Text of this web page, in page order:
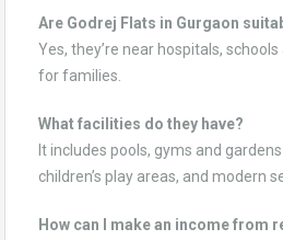
Are Godrej Flats in Gurgaon
Yes, they’re near hospitals,
for families.
What facilities do they have?
It includes pools, gyms and
children’s play areas, and modern
How can I make an income from